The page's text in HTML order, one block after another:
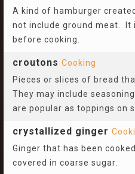
A kind of hamburger
not include ground meat.
before cooking.
croutons Cooking
Pieces or slices of bread
They may include
are popular as toppings on s
crystallized ginger
Ginger that has been
covered in coarse sugar.